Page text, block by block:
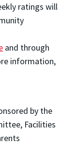
ratings will
and through
information,
by the
Facilities